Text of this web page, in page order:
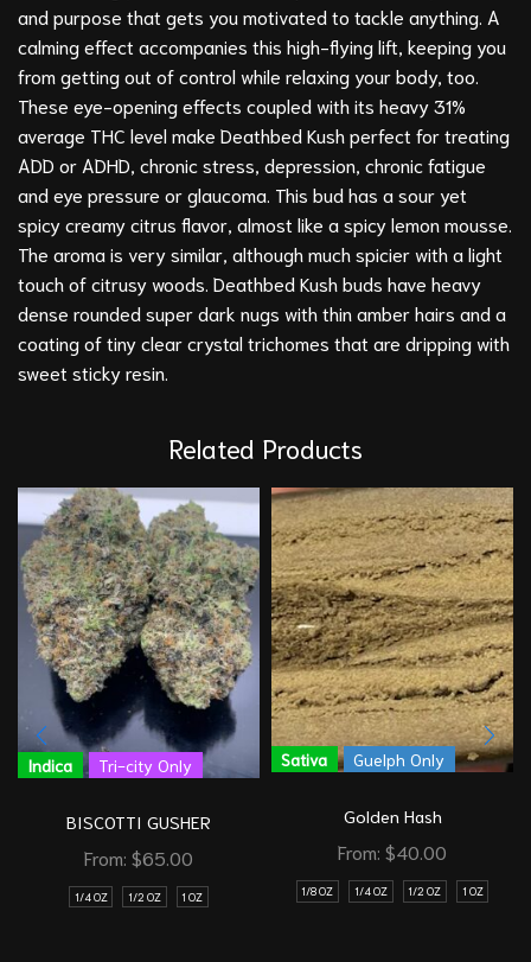
and purpose that gets you motivated to tackle anything. A
calming effect accompanies this high-flying lift, keeping you
from getting out of control while relaxing your body, too.
These eye-opening effects coupled with its heavy 31%
average THC level make Deathbed Kush perfect for treating
ADD or ADHD, chronic stress, depression, chronic fatigue
and eye pressure or glaucoma. This bud has a sour yet
spicy creamy citrus flavor, almost like a spicy lemon mousse.
The aroma is very similar, although much spicier with a light
touch of citrusy woods. Deathbed Kush buds have heavy
dense rounded super dark nugs with thin amber hairs and a
coating of tiny clear crystal trichomes that are dripping with
sweet sticky resin.
Related Products
Indica Tri-city Only
BISCOTTI GUSHER
From: $65.00
1/4 OZ 1/2 OZ 1 OZ
Sativa Guelph Only
Golden Hash
From: $40.00
1/8 OZ 1/4 OZ 1/2 OZ 1 OZ